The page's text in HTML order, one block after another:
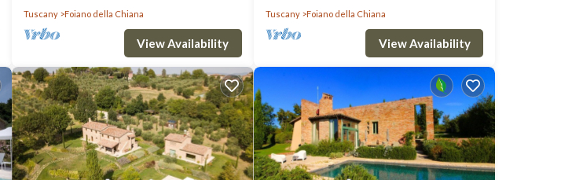
Tuscany
Foiano della Chiana
View Availability
Tuscany
Foiano della Chiana
View Availability